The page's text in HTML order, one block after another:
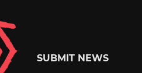
SUBMIT NEWS